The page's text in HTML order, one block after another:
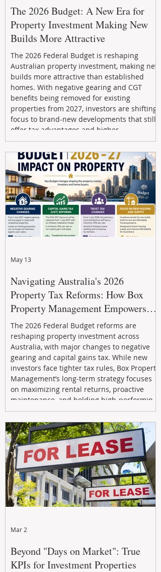
The 2026 Budget: A New Era for
Property Investment Making New
Builds More Attractive
The 2026 Federal Budget is reshaping
Australian property investment, making new
builds more attractive than established
homes. With negative gearing and CGT
benefits being removed for existing
properties from 2027, investors are shifting
focus to brand-new developments that still
offer tax advantages and higher
depreciation benefits. Box Property
Management helps investors navigate these
changes with expert guidance, builder
relationships, and end-to-end support to
maximize l
Navigating Australia's 2026
Property Tax Reforms: How Box
Property Management Empowers
Investors
The 2026 Federal Budget reforms are
reshaping property investment across
Australia, with major changes to negative
gearing and capital gains tax. While new
investors face tighter tax rules, Box Property
Management’s long-term strategy focuses
on maximizing rental returns, proactive
maintenance, and holding high-performing
assets to reduce risk and build wealth.
Learn how investors can adapt and thrive in
the changing market.
May 13
Beyond "Days on Market": True
KPIs for Investment Properties
Mar 2